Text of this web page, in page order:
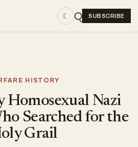
☾ SUBSCRIBE
HISTORY
Homosexual Nazi
Searched for the
Grail